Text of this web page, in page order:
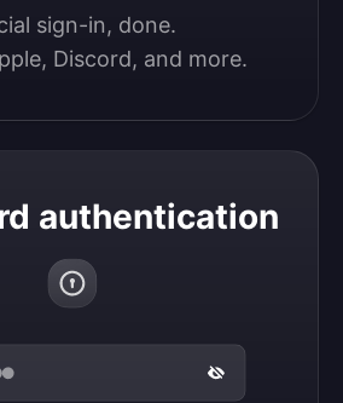
sign-in, done.
Discord, and more.
authentication